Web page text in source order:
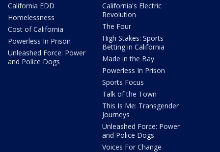
California EDD
Homelessness
Cost of California
Powerless In Prison
Unleashed Force: Power
and Police Dogs
California's Electric
Revolution
The Four
High Stakes: Sports
Betting in California
Made in the Bay
Powerless In Prison
Sports Focus
Talk of the Town
This Is Me: Transgender
Journeys
Unleashed Force: Power
and Police Dogs
Voices For Change